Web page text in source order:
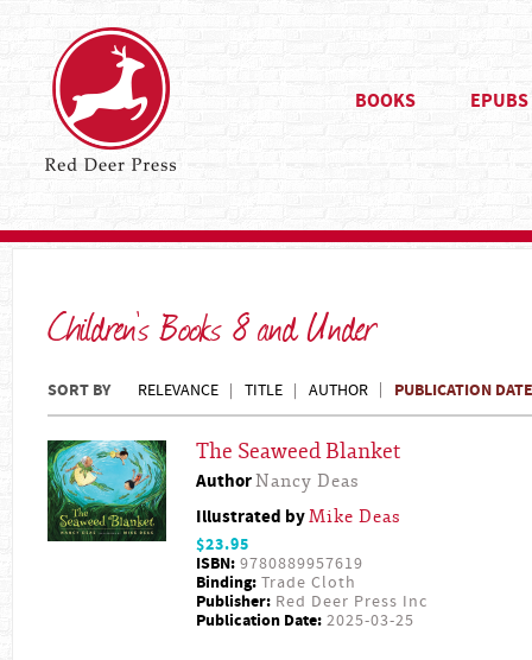
BOOKS EPUBS
Children's Books 8 and Under
SORT BY RELEVANCE TITLE AUTHOR PUBLICATION DATE
The Seaweed Blanket
AuthorNancy Deas
Illustrated byMike Deas
$23.95
ISBN: 9780889957619
Binding: Trade Cloth
Publisher: Red Deer Press Inc
Publication Date: 2025-03-25